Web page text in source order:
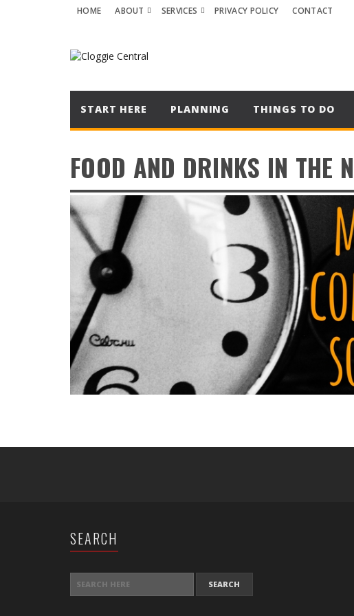
HOME ABOUT SERVICES PRIVACY POLICY CONTACT
START HERE PLANNING THINGS TO DO
FOOD AND DRINKS IN THE
SEARCH